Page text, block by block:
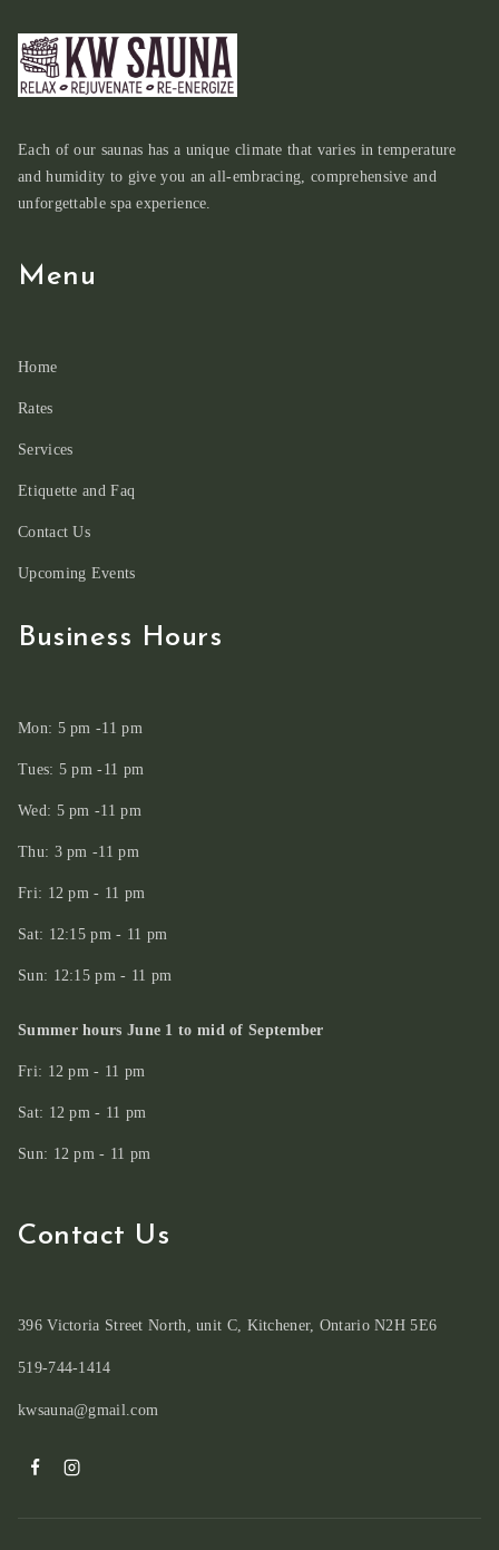
Each of our saunas has a unique climate that varies in temperature
and humidity to give you an all-embracing, comprehensive and
unforgettable spa experience.
Menu
Home
Rates
Services
Etiquette and Faq
Contact Us
Upcoming Events
Business Hours
Mon: 5 pm -11 pm
Tues: 5 pm -11 pm
Wed: 5 pm -11 pm
Thu: 3 pm -11 pm
Fri: 12 pm - 11 pm
Sat: 12:15 pm - 11 pm
Sun: 12:15 pm - 11 pm
Summer hours June 1 to mid of September
Fri: 12 pm - 11 pm
Sat: 12 pm - 11 pm
Sun: 12 pm - 11 pm
Contact Us
396 Victoria Street North, unit C, Kitchener, Ontario N2H 5E6
519-744-1414
kwsauna@gmail.com